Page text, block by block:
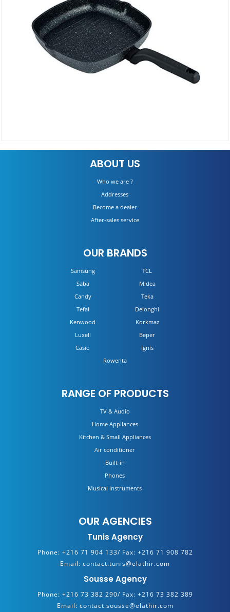
DETAILS
ABOUT US
Who we are ?
Addresses
Become a dealer
After-sales service
OUR BRANDS
Samsung
TCL
Saba
Midea
Candy
Teka
Tefal
Delonghi
Kenwood
Korkmaz
Luxell
Beper
Casio
Ignis
Rowenta
RANGE OF PRODUCTS
TV & Audio
Home Appliances
Kitchen & Small Appliances
Air conditioner
Built-in
Phones
Musical instruments
OUR AGENCIES
Tunis Agency
Phone: +216 71 904 133/ Fax: +216 71 908 782
Email: contact.tunis@elathir.com
Sousse Agency
Phone: +216 73 382 290/ Fax: +216 73 382 389
Email: contact.sousse@elathir.com